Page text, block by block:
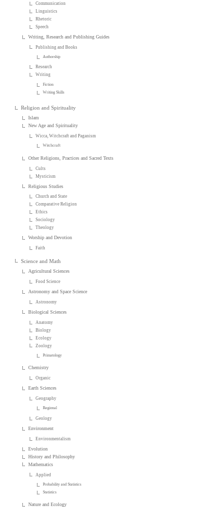
Communication
Linguistics
Rhetoric
Speech
Writing, Research and Publishing Guides
Publishing and Books
Authorship
Research
Writing
Fiction
Writing Skills
Religion and Spirituality
Islam
New Age and Spirituality
Wicca, Witchcraft and Paganism
Witchcraft
Other Religions, Practices and Sacred Texts
Cults
Mysticism
Religious Studies
Church and State
Comparative Religion
Ethics
Sociology
Theology
Worship and Devotion
Faith
Science and Math
Agricultural Sciences
Food Science
Astronomy and Space Science
Astronomy
Biological Sciences
Anatomy
Biology
Ecology
Zoology
Primatology
Chemistry
Organic
Earth Sciences
Geography
Regional
Geology
Environment
Environmentalism
Evolution
History and Philosophy
Mathematics
Applied
Probability and Statistics
Statistics
Nature and Ecology